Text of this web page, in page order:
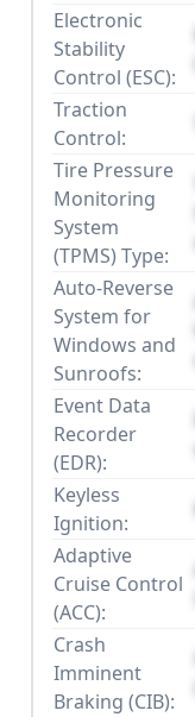
Electronic
Stability
Control (ESC):
Traction
Control:
Tire Pressure
Monitoring
System
(TPMS) Type:
Auto-Reverse
System for
Windows and
Sunroofs:
Event Data
Recorder
(EDR):
Keyless
Ignition:
Adaptive
Cruise Control
(ACC):
Crash
Imminent
Braking (CIB):